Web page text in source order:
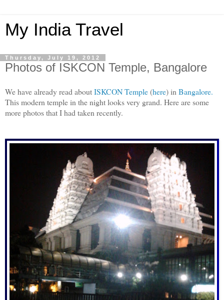
My India Travel
Thursday, July 19, 2012
Photos of ISKCON Temple, Bangalore
We have already read aboutISKCON Temple(here) in Bangalore.
This modern temple in the night looks very grand. Here are some
more photos that I had taken recently.